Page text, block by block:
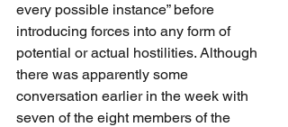
every possible instance” before
introducing forces into any form of
potential or actual hostilities. Although
there was apparently some
conversation earlier in the week with
seven of the eight members of the